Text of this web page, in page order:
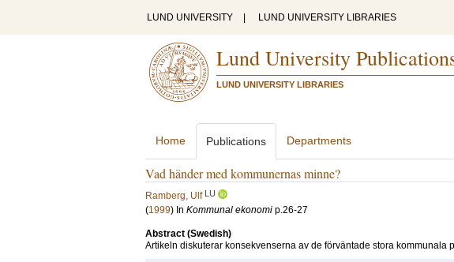
LUND UNIVERSITY LUND UNIVERSITY LIBRARIES
Lund University
LUND UNIVERSITY LIBRARIES
Home Publications Departments
Vad händer med kommunernas minne?
Ramberg, Ulf LU
(1999) In Kommunal ekonomi p.26-27
Abstract (Swedish)
Artikeln diskuterar konsekvenserna av de förväntade stora